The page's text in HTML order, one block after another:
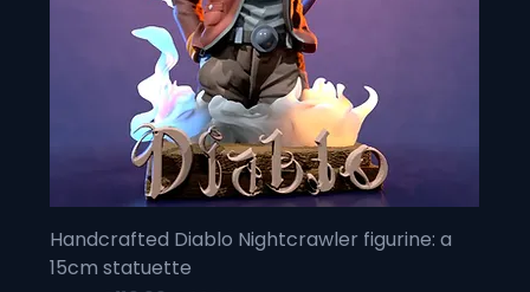
Handcrafted Diablo Nightcrawler figurine: a
15cm statuette